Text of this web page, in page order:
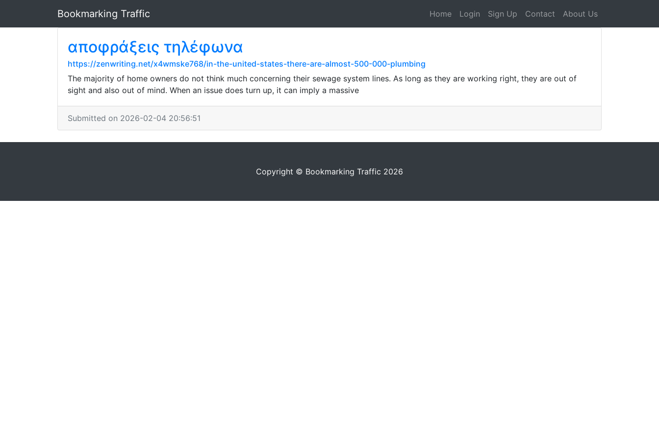
Bookmarking Traffic Home Login Sign Up Contact About Us
αποφράξεις τηλέφωνα
https://zenwriting.net/x4wmske768/in-the-united-states-there-are-almost-500-000-plumbing
The majority of home owners do not think much concerning their sewage system lines. As long as they are working right, they are out of
sight and also out of mind. When an issue does turn up, it can imply a massive
Submitted on 2026-02-04 20:56:51
Copyright © Bookmarking Traffic 2026